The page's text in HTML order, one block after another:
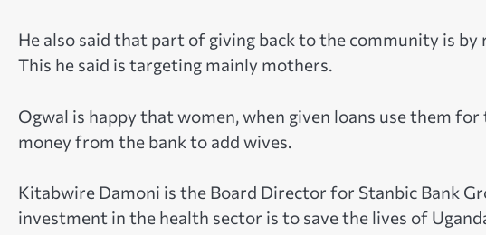
He also said that part of giving back to the community is
This he said is targeting mainly mothers.
Ogwal is happy that women, when given loans use them
money from the bank to add wives.
Kitabwire Damoni is the Board Director for Stanbic Bank
investment in the health sector is to save the lives of